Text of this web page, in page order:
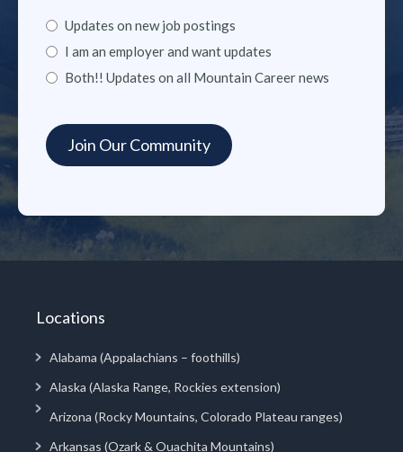
Updates on new job postings
I am an employer and want updates
Both!! Updates on all Mountain Career news
Locations
Alabama (Appalachians – foothills)
Alaska (Alaska Range, Rockies extension)
Arizona (Rocky Mountains, Colorado Plateau ranges)
Arkansas (Ozark & Ouachita Mountains)